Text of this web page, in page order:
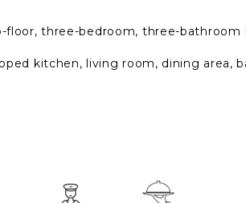
floor, three-bedroom, three-bathroom
kitchen, living room, dining area,
and for each person to find some